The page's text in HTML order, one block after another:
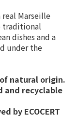
Marseille
traditional
dishes and a
under the
natural origin.
and recyclable
by ECOCERT